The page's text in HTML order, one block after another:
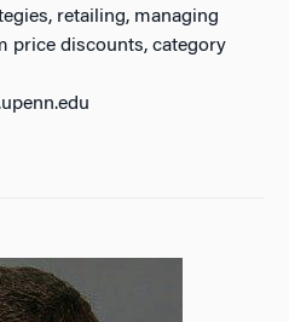
retailing, managing
price discounts, category